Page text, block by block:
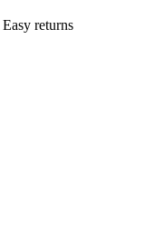
Easy returns